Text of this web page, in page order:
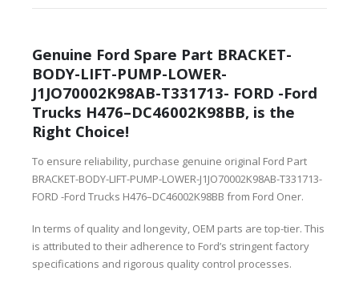
Genuine Ford Spare Part BRACKET-
BODY-LIFT-PUMP-LOWER-
J1JO70002K98AB-T331713- FORD -Ford
Trucks H476–DC46002K98BB, is the
Right Choice!
To ensure reliability, purchase genuine original Ford Part
BRACKET-BODY-LIFT-PUMP-LOWER-J1JO70002K98AB-T331713-
FORD -Ford Trucks H476–DC46002K98BB from Ford Oner.
In terms of quality and longevity, OEM parts are top-tier. This
is attributed to their adherence to Ford’s stringent factory
specifications and rigorous quality control processes.